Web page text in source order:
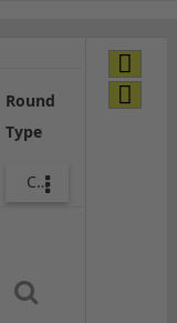
Round
Type
Combo